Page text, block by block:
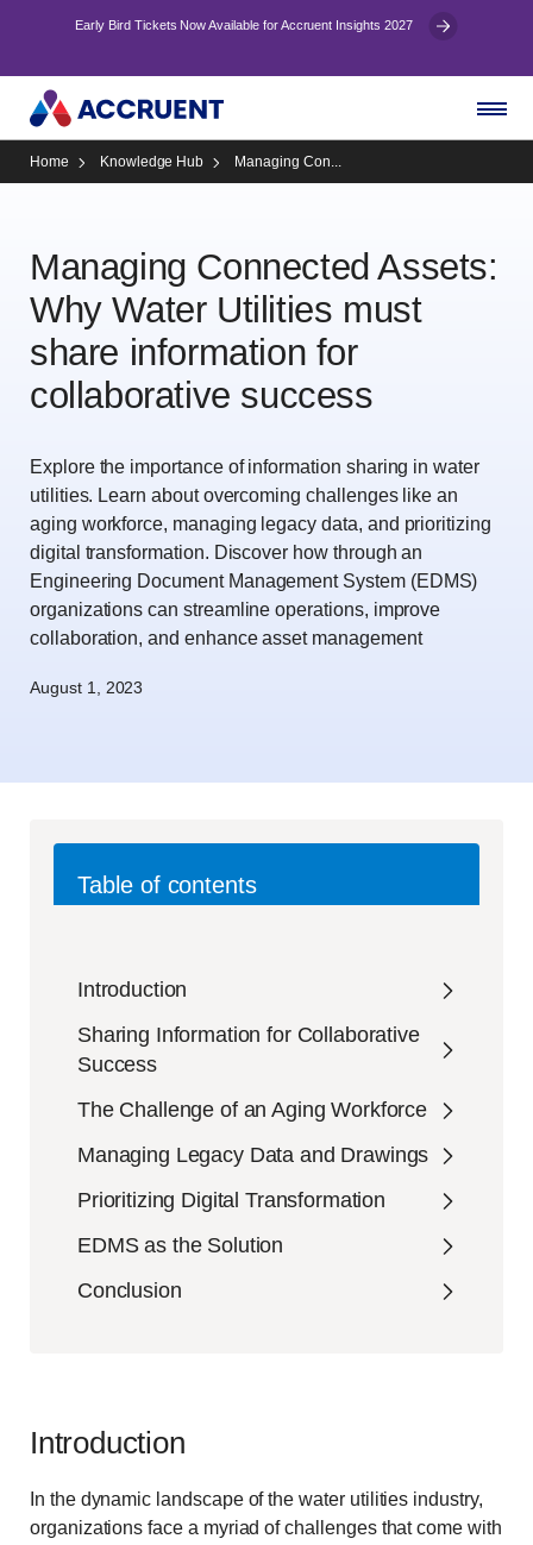
Early Bird Tickets Now Available for Accruent Insights 2027
Home Knowledge Hub Managing Con...
Managing Connected Assets:
Why Water Utilities must
share information for
collaborative success
Explore the importance of information sharing in water
utilities. Learn about overcoming challenges like an
aging workforce, managing legacy data, and prioritizing
digital transformation. Discover how through an
Engineering Document Management System (EDMS)
organizations can streamline operations, improve
collaboration, and enhance asset management
August 1, 2023
Table of contents
Introduction
Sharing Information for Collaborative
Success
The Challenge of an Aging Workforce
Managing Legacy Data and Drawings
Prioritizing Digital Transformation
EDMS as the Solution
Conclusion
Introduction
In the dynamic landscape of the water utilities industry,
organizations face a myriad of challenges that come with